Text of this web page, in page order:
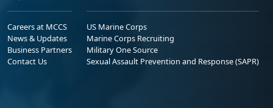
Careers at MCCS
News & Updates
Business Partners
Contact Us
US Marine Corps
Marine Corps Recruiting
Military One Source
Sexual Assault Prevention and Response (SAPR)